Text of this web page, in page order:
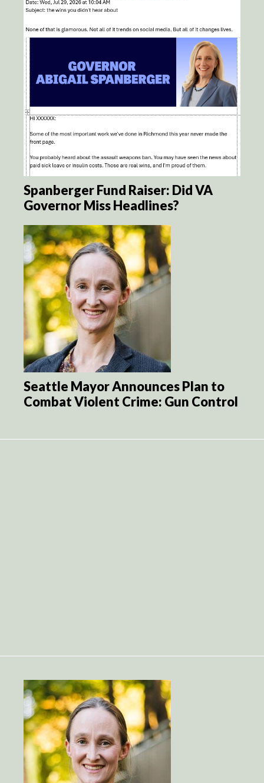
Spanberger Fund Raiser: Did VA
Governor Miss Headlines?
Seattle Mayor Announces Plan to
Combat Violent Crime: Gun Control